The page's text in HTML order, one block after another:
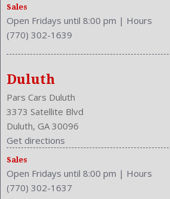
Headlights Auto Delay
Height: 57.9 Inches
Independent Suspension: Four-Wheel
Luggage Capacity: 15.4 Cu.Ft.
Make: Toyota
Maximum Seating: 5
Model Year: 2015
Model: Camry
MPG Automatic City: 25
MPG Automatic Highway: 35
NHTSA Driver Grade: Good
Sales
Open Fridays until 8:00 pm | Hours
(770) 302-1639
Duluth
Pars Cars Duluth
3373 Satellite Blvd
Duluth, GA 30096
Get directions
Sales
Open Fridays until 8:00 pm | Hours
(770) 302-1637